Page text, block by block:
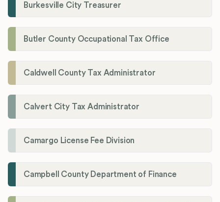
Burkesville City Treasurer
Butler County Occupational Tax Office
Caldwell County Tax Administrator
Calvert City Tax Administrator
Camargo License Fee Division
Campbell County Department of Finance